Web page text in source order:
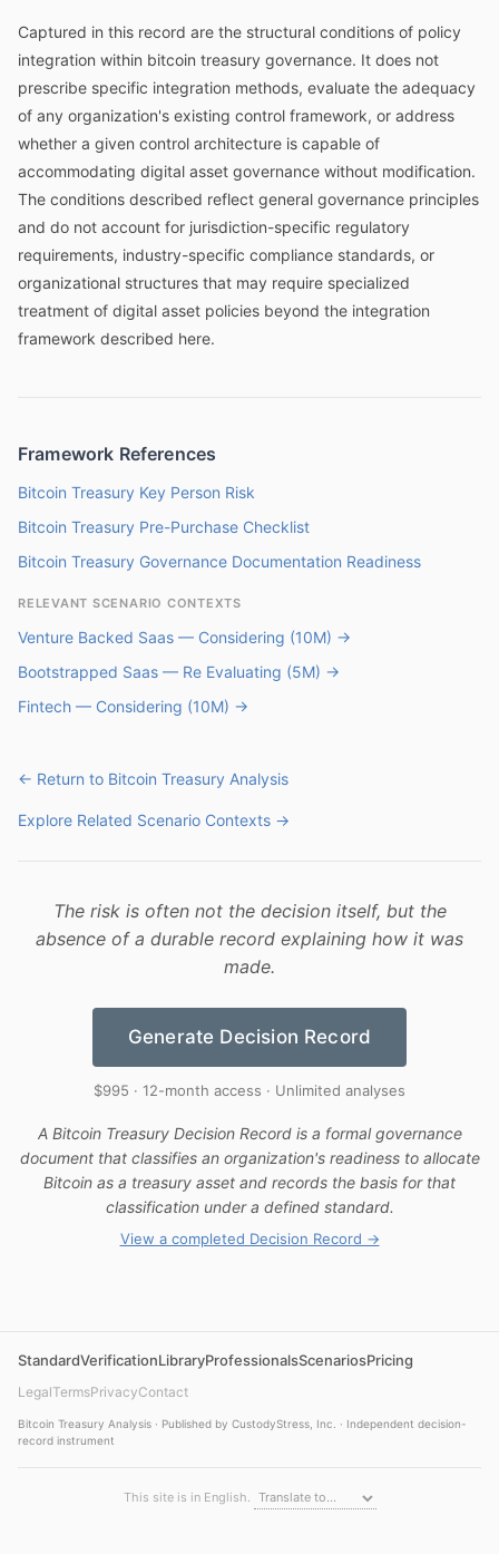
Captured in this record are the structural conditions of policy
integration within bitcoin treasury governance. It does not
prescribe specific integration methods, evaluate the adequacy
of any organization's existing control framework, or address
whether a given control architecture is capable of
accommodating digital asset governance without modification.
The conditions described reflect general governance principles
and do not account for jurisdiction-specific regulatory
requirements, industry-specific compliance standards, or
organizational structures that may require specialized
treatment of digital asset policies beyond the integration
framework described here.
Framework References
Bitcoin Treasury Key Person Risk
Bitcoin Treasury Pre-Purchase Checklist
Bitcoin Treasury Governance Documentation Readiness
RELEVANT SCENARIO CONTEXTS
Venture Backed Saas — Considering (10M) →
Bootstrapped Saas — Re Evaluating (5M) →
Fintech — Considering (10M) →
← Return to Bitcoin Treasury Analysis
Explore Related Scenario Contexts →
The risk is often not the decision itself, but the
absence of a durable record explaining how it was
made.
Generate Decision Record
$995 · 12-month access · Unlimited analyses
A Bitcoin Treasury Decision Record is a formal governance
document that classifies an organization's readiness to allocate
Bitcoin as a treasury asset and records the basis for that
classification under a defined standard.
View a completed Decision Record →
StandardVerificationLibraryProfessionalsScenariosPricing
LegalTermsPrivacyContact
Bitcoin Treasury Analysis · Published by CustodyStress, Inc. · Independent decision-
record instrument
This site is in English.